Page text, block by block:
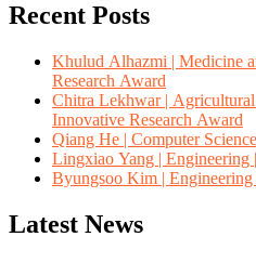
Recent Posts
Khulud Alhazmi | Medicine
Research Award
Chitra Lekhwar |
Innovative Research Award
Qiang He | Computer
Lingxiao Yang | Engineering
Byungsoo Kim |
Latest News